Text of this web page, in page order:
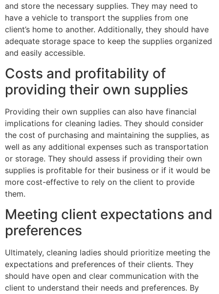
and store the necessary supplies. They may need to
have a vehicle to transport the supplies from one
client’s home to another. Additionally, they should have
adequate storage space to keep the supplies organized
and easily accessible.
Costs and profitability of
providing their own supplies
Providing their own supplies can also have financial
implications for cleaning ladies. They should consider
the cost of purchasing and maintaining the supplies, as
well as any additional expenses such as transportation
or storage. They should assess if providing their own
supplies is profitable for their business or if it would be
more cost-effective to rely on the client to provide
them.
Meeting client expectations and
preferences
Ultimately, cleaning ladies should prioritize meeting the
expectations and preferences of their clients. They
should have open and clear communication with the
client to understand their needs and preferences. By